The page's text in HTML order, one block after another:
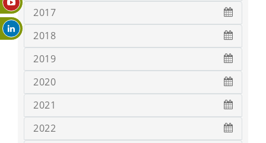
2017
2018
2019
2020
2021
2022